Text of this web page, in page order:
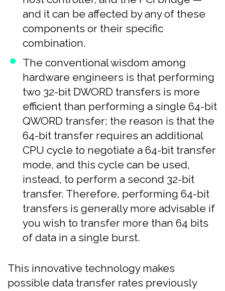
and it can be affected by any of these
components or their specific
combination.
The conventional wisdom among
hardware engineers is that performing
two 32-bit DWORD transfers is more
efficient than performing a single 64-bit
QWORD transfer; the reason is that the
64-bit transfer requires an additional
CPU cycle to negotiate a 64-bit transfer
mode, and this cycle can be used,
instead, to perform a second 32-bit
transfer. Therefore, performing 64-bit
transfers is generally more advisable if
you wish to transfer more than 64 bits
of data in a single burst.
This innovative technology makes
possible data transfer rates previously